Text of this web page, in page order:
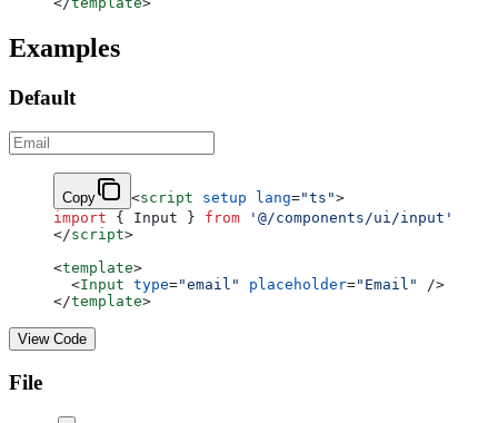
Examples
Default
Copy <script setup lang="ts">
import { Input } from '@/components/ui/input'
</script>
<template>
  <
Input type="email" placeholder="Email"
/>
</template>
View Code
File